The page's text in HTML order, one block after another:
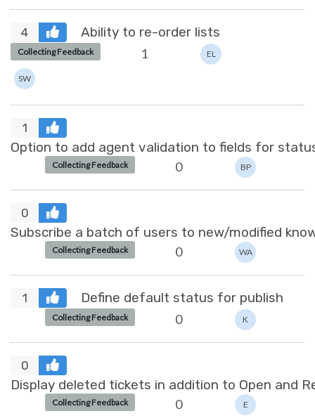
4 Ability to re-order lists
Collecting Feedback 1 EL
SW
1
Option to add agent validation to fields for
Collecting Feedback 0 BP
0
Subscribe a batch of users to new/modified
Collecting Feedback 0 WA
1 Define default status for publish
Collecting Feedback 0 K
0
Display deleted tickets in addition to Open and
Collecting Feedback 0 E